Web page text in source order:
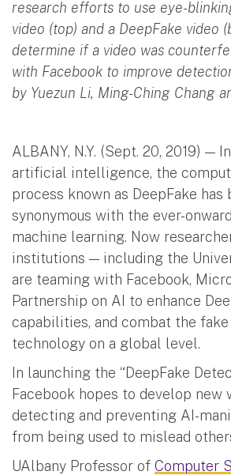
research efforts to use eye-
video (top) and a DeepFake video
determine if a video was
with Facebook to improve
by Yuezun Li, Ming-Ching Chang
ALBANY, N.Y. (Sept. 20, 2019) —
artificial intelligence, the
process known as DeepFake has
synonymous with the ever-
machine learning. Now
institutions — including the
are teaming with Facebook,
Partnership on AI to enhance
capabilities, and combat the
technology on a global level.
In launching the “DeepFake
Facebook hopes to develop new
detecting and preventing AI-
from being used to mislead
UAlbany Professor of Computer